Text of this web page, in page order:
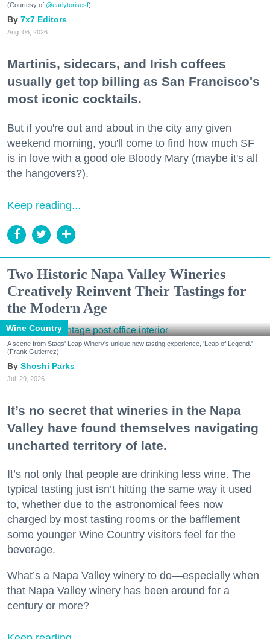
(Courtesy of @earlytorisesf)
7x7 Editors
Aug. 06, 2026
Martinis, sidecars, and Irish coffees
usually get top billing as San Francisco's
most iconic cocktails.
But if you're out and about in the city any given
weekend morning, you'll come to find how much SF
is in love with a good ole Bloody Mary (maybe it's all
the hangovers?).
Keep reading...
Two Historic Napa Valley Wineries
Creatively Reinvent Their Tastings for
the Modern Age
Wine Country
A scene from Stags' Leap Winery's unique new tasting experience, 'Leap of Legend.'
(Frank Gutierrez)
Shoshi Parks
Jul. 29, 2026
It’s no secret that wineries in the Napa
Valley have found themselves navigating
uncharted territory of late.
It’s not only that people are drinking less wine. The
typical tasting just isn’t hitting the same way it used
to, whether due to the astronomical fees now
charged by most tasting rooms or the bafflement
some younger Wine Country visitors feel for the
beverage.
What’s a Napa Valley winery to do—especially when
that Napa Valley winery has been around for a
century or more?